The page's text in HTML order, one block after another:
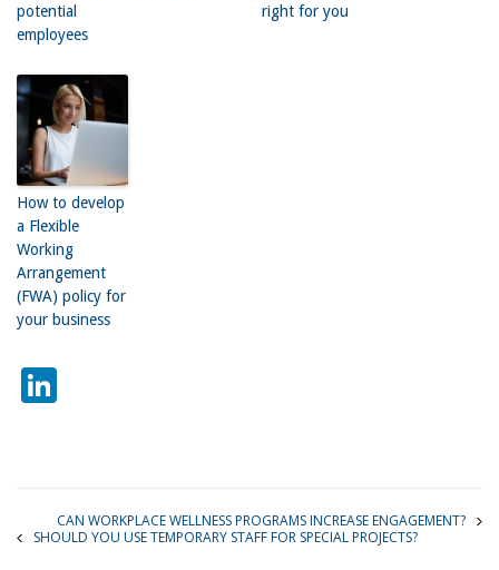
potential
employees
right for you
How to develop
a Flexible
Working
Arrangement
(FWA) policy for
your business
LinkedIn
CAN WORKPLACE WELLNESS PROGRAMS INCREASE ENGAGEMENT?
SHOULD YOU USE TEMPORARY STAFF FOR SPECIAL PROJECTS?